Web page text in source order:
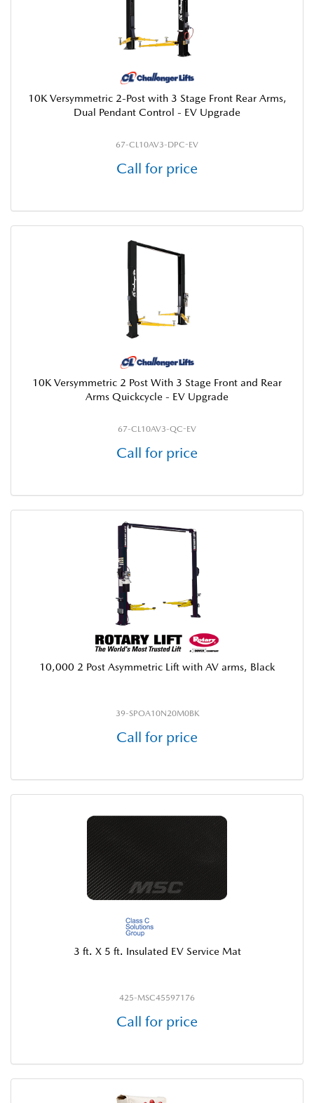
10K Versymmetric 2-Post with 3 Stage Front Rear Arms,
Dual Pendant Control - EV Upgrade
67-CL10AV3-DPC-EV
Call for price
10K Versymmetric 2 Post With 3 Stage Front and Rear
Arms Quickcycle - EV Upgrade
67-CL10AV3-QC-EV
Call for price
10,000 2 Post Asymmetric Lift with AV arms, Black
39-SPOA10N20M0BK
Call for price
3 ft. X 5 ft. Insulated EV Service Mat
425-MSC45597176
Call for price